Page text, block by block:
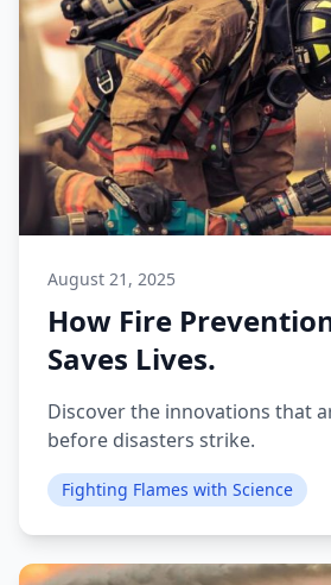
August 21, 2025
How Fire
Saves Lives.
Discover the innovations that
before disasters strike.
Fighting Flames with Science